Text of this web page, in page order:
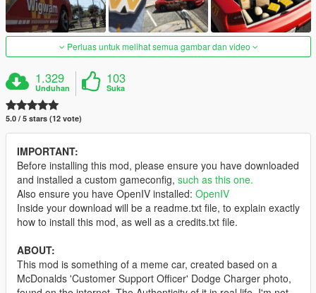
Perluas untuk melihat semua gambar dan video
1.329
Unduhan
103
Suka
5.0 / 5 stars (12 vote)
IMPORTANT:
Before installing this mod, please ensure you have downloaded
and installed a custom gameconfig, such as this one.
Also ensure you have OpenIV installed: OpenIV
Inside your download will be a readme.txt file, to explain exactly
how to install this mod, as well as a credits.txt file.
ABOUT:
This mod is something of a meme car, created based on a
McDonalds 'Customer Support Officer' Dodge Charger photo,